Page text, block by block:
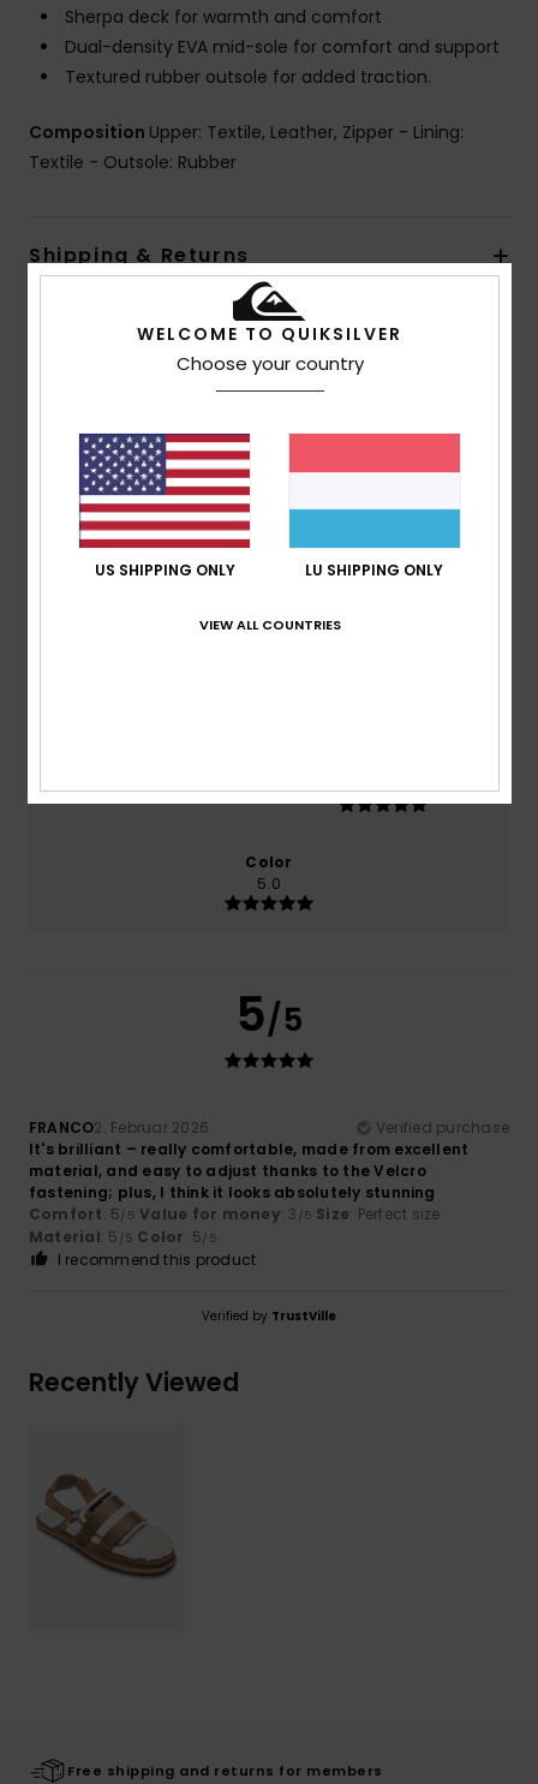
Sherpa deck for warmth and comfort
Dual-density EVA mid-sole for comfort and support
Textured rubber outsole for added traction.
Composition Upper: Textile, Leather, Zipper - Lining:
Textile - Outsole: Rubber
Shipping & Returns
Customer Reviews
Average Score
5.0/5
based on 1 verified reviews since Februar 2026
Color
5.0
5/5
FRANCO2. Februar 2026
Verified purchase
It's brilliant – really comfortable, made from excellent
material, and easy to adjust thanks to the Velcro
fastening; plus, I think it looks absolutely stunning
Comfort: 5/5 Value for money: 3 /5 Size: Perfect size
Material: 5 /5 Color: 5/5
I recommend this product
Verified by TrustVille
Recently Viewed
Free shipping and returns for members
WELCOME TO QUIKSILVER
Choose your country
US SHIPPING ONLY LU SHIPPING ONLY
VIEW ALL COUNTRIES